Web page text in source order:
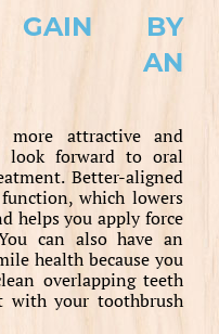
GAIN BY
AN
attractive and
look forward to oral
Better-aligned
which lowers
helps you apply force
can also have an
health because you
overlapping teeth
your toothbrush